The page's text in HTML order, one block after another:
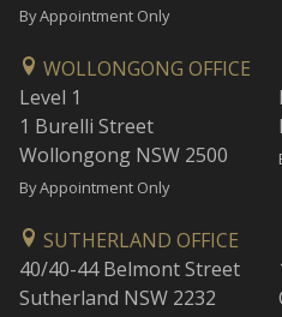
By Appointment Only
WOLLONGONG OFFICE
Level 1
1 Burelli Street
Wollongong NSW 2500
By Appointment Only
SUTHERLAND OFFICE
40/40-44 Belmont Street
Sutherland NSW 2232